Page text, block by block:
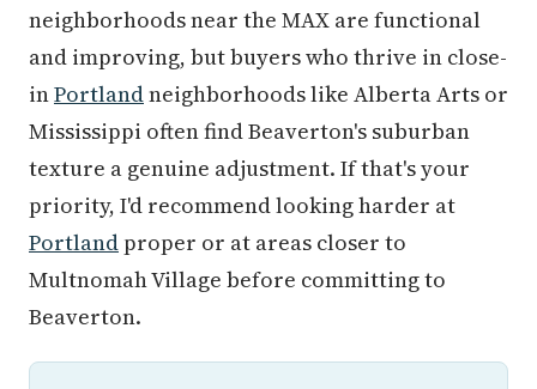
neighborhoods near the MAX are functional
and improving, but buyers who thrive in close-
inPortlandneighborhoods like Alberta Arts or
Mississippi often find Beaverton's suburban
texture a genuine adjustment. If that's your
priority, I'd recommend looking harder at
Portland proper or at areas closer to
Multnomah Village before committing to
Beaverton.